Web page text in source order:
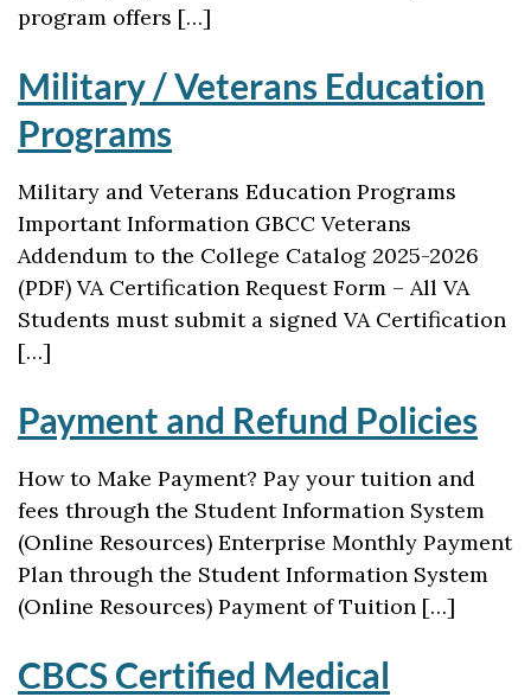
program offers […]
Military / Veterans Education
Programs
Military and Veterans Education Programs
Important Information GBCC Veterans
Addendum to the College Catalog 2025-2026
(PDF) VA Certification Request Form – All VA
Students must submit a signed VA Certification
[…]
Payment and Refund Policies
How to Make Payment? Pay your tuition and
fees through the Student Information System
(Online Resources) Enterprise Monthly Payment
Plan through the Student Information System
(Online Resources) Payment of Tuition […]
CBCS Certified Medical